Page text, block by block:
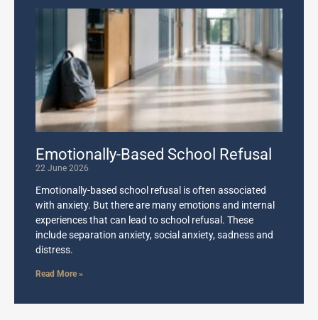
Emotionally-Based School Refusal
22 June 2026
Emotionally-based school refusal is often associated
with anxiety. But there are many emotions and internal
experiences that can lead to school refusal. These
include separation anxiety, social anxiety, sadness and
distress.
Read More »